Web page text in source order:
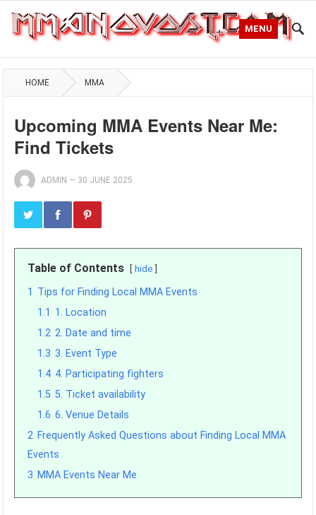
MENU
HOME MMA
Upcoming MMA Events Near Me:
Find Tickets
ADMIN — 30 JUNE 2025
Table of Contents hide
1 Tips for Finding Local MMA Events
1.1 1. Location
1.2 2. Date and time
1.3 3. Event Type
1.4 4. Participating fighters
1.5 5. Ticket availability
1.6 6. Venue Details
2 Frequently Asked Questions about Finding Local MMA
Events
3 MMA Events Near Me